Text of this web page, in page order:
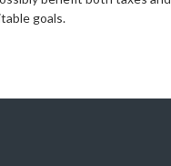
goals.